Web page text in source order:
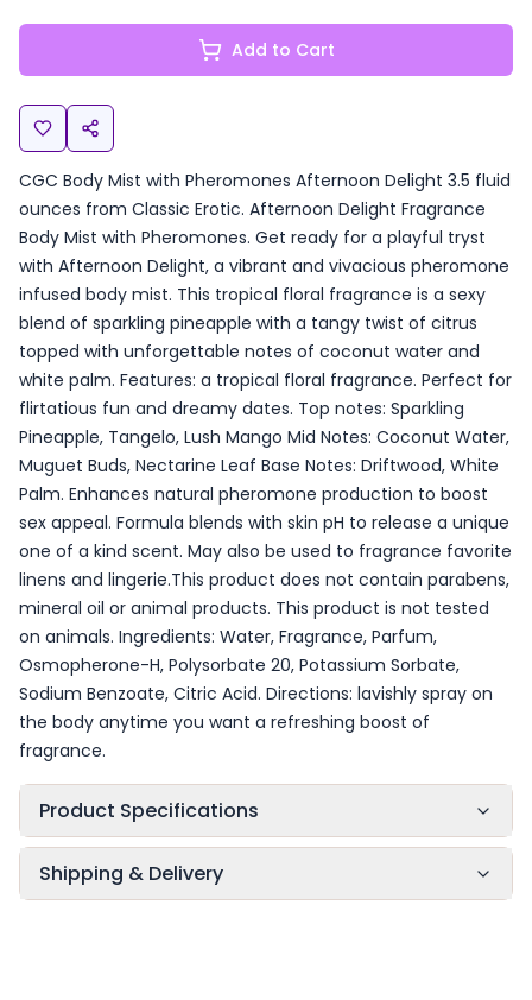
Add to Cart
CGC Body Mist with Pheromones Afternoon Delight 3.5 fluid
ounces from Classic Erotic. Afternoon Delight Fragrance
Body Mist with Pheromones. Get ready for a playful tryst
with Afternoon Delight, a vibrant and vivacious pheromone
infused body mist. This tropical floral fragrance is a sexy
blend of sparkling pineapple with a tangy twist of citrus
topped with unforgettable notes of coconut water and
white palm. Features: a tropical floral fragrance. Perfect for
flirtatious fun and dreamy dates. Top notes: Sparkling
Pineapple, Tangelo, Lush Mango Mid Notes: Coconut Water,
Muguet Buds, Nectarine Leaf Base Notes: Driftwood, White
Palm. Enhances natural pheromone production to boost
sex appeal. Formula blends with skin pH to release a unique
one of a kind scent. May also be used to fragrance favorite
linens and lingerie.This product does not contain parabens,
mineral oil or animal products. This product is not tested
on animals. Ingredients: Water, Fragrance, Parfum,
Osmopherone-H, Polysorbate 20, Potassium Sorbate,
Sodium Benzoate, Citric Acid. Directions: lavishly spray on
the body anytime you want a refreshing boost of
fragrance.
Product Specifications
Shipping & Delivery